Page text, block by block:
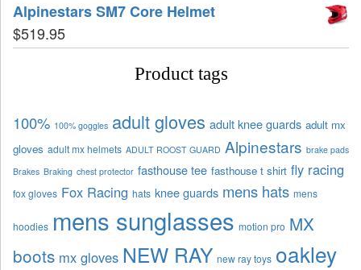
Alpinestars SM7 Core Helmet
$519.95
Product tags
100% 100% goggles adult gloves adult knee guards adult mx
gloves adult mx helmets ADULT ROOST GUARD Alpinestars brake pads
Brakes Braking chest protector fasthouse tee fasthouse t shirt fly racing
fox gloves Fox Racing hats knee guards mens hats mens
hoodies mens sunglasses motion pro MX
boots mx gloves NEW RAY new ray toys oakley